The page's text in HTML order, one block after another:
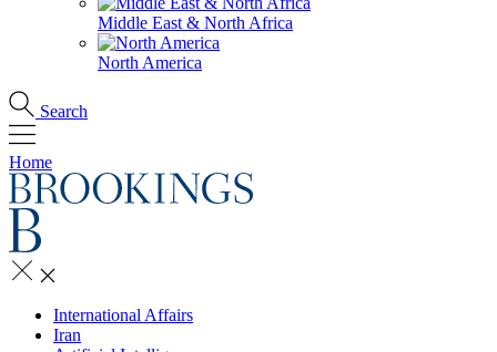
Middle East & North Africa
North America
Search
Home
International Affairs
Iran